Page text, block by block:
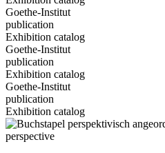
Goethe-Institut
publication
Exhibition catalog
Goethe-Institut
publication
Exhibition catalog
Goethe-Institut
publication
Exhibition catalog